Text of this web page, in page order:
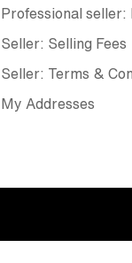
Professional
Seller: Selling Fees
Seller: Terms &
My Addresses